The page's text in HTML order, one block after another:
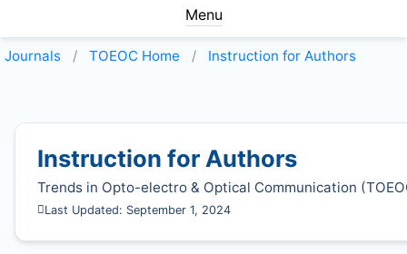
Menu
Journals TOEOC Home Instruction for Authors
Instruction for Authors
Trends in Opto-electro & Optical Communication (
Last Updated: September 1, 2024